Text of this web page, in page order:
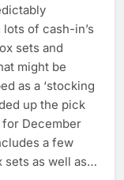
of cash-in’s
sets and
might be
as a ‘stocking
up the pick
December
a few
sets as well as…